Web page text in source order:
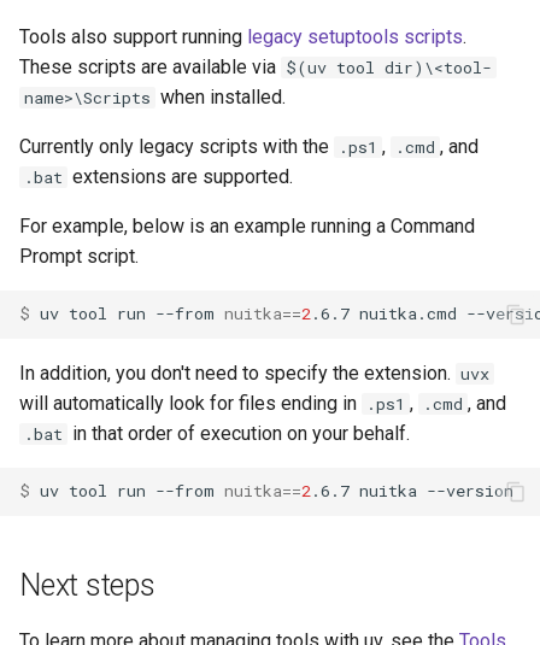
Tools also support running legacy setuptools scripts.
These scripts are available via $(uv tool dir)\<tool-
name>\Scripts when installed.
Currently only legacy scripts with the .ps1 , .cmd , and
.bat extensions are supported.
For example, below is an example running a Command
Prompt script.
$ uv tool run --from nuitka==2.6.7 nuitka.cmd
In addition, you don't need to specify the extension. uvx
will automatically look for files ending in .ps1 , .cmd , and
.bat in that order of execution on your behalf.
$ uv tool run --from nuitka==2.6.7 nuitka
Next steps
To learn more about managing tools with uv, see the Tools